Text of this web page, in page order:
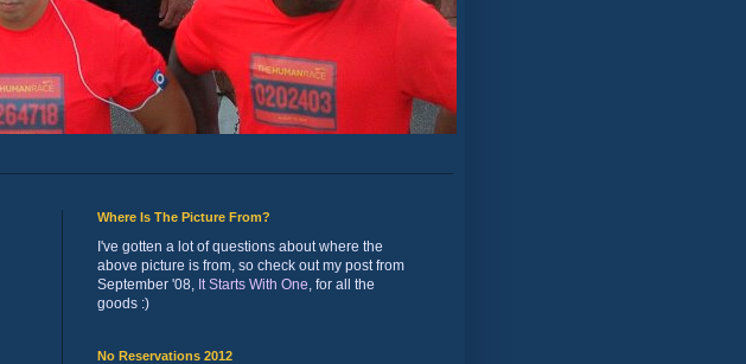
Where Is The Picture From?
I've gotten a lot of questions about where the
above picture is from, so check out my post from
September '08, It Starts With One , for all the
goods :)
No Reservations 2012